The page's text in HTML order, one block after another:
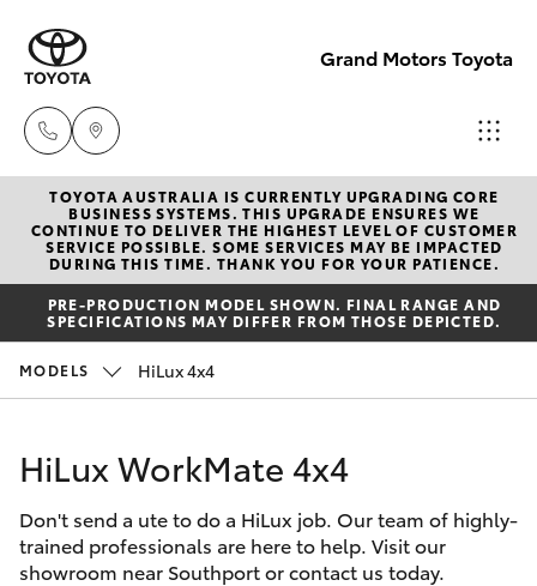
Grand Motors Toyota
Southport
(Sales &
Service)
(07) 5661
9507
(Parts)
6800
New Vehicles
Hatch & Sedans
Yaris
Corolla Hatch
Camry
Corolla Sedan
Pre-Owned Vehicles
Special Offers
Service
Parts & Accessories
TOYOTA AUSTRALIA IS CURRENTLY UPGRADING CORE
BUSINESS SYSTEMS. THIS UPGRADE ENSURES WE
CONTINUE TO DELIVER THE HIGHEST LEVEL OF CUSTOMER
SERVICE POSSIBLE. SOME SERVICES MAY BE IMPACTED
DURING THIS TIME. THANK YOU FOR YOUR PATIENCE.
PRE-PRODUCTION MODEL SHOWN. FINAL RANGE AND
SPECIFICATIONS MAY DIFFER FROM THOSE DEPICTED.
MODELS HiLux 4x4
HiLux WorkMate 4x4
Don't send a ute to do a HiLux job. Our team of highly-
trained professionals are here to help. Visit our
showroom near Southport or contact us today.